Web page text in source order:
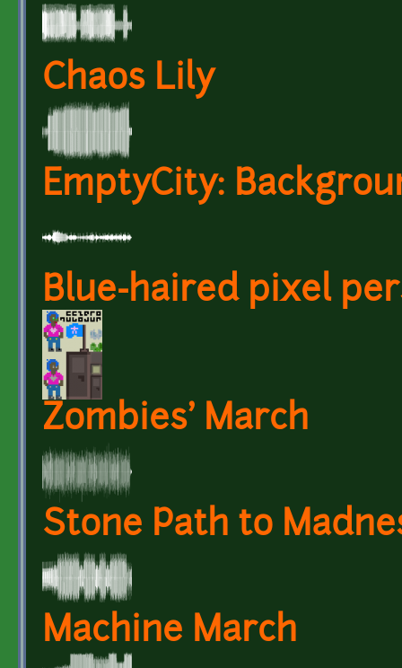
Chaos Lily
EmptyCity:
Blue-haired pixel
Zombies' March
Stone Path to
Machine March